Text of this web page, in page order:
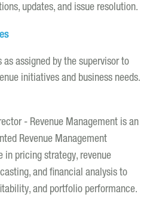
updates, and issue resolution.
assigned by the supervisor to
initiatives and business needs.
- Revenue Management is an
Revenue Management
in pricing strategy, revenue
and financial analysis to
and portfolio performance.